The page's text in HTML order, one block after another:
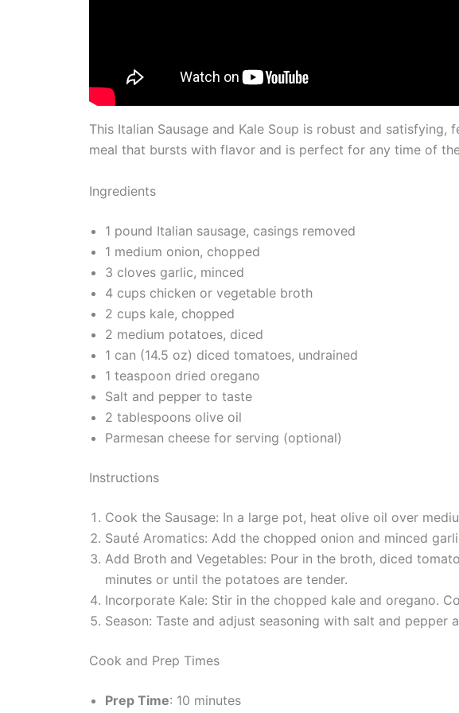
This Italian Sausage and Kale Soup is robust and
meal that bursts with flavor and is perfect for any time of
Ingredients
1 pound Italian sausage, casings removed
1 medium onion, chopped
3 cloves garlic, minced
4 cups chicken or vegetable broth
2 cups kale, chopped
2 medium potatoes, diced
1 can (14.5 oz) diced tomatoes, undrained
1 teaspoon dried oregano
Salt and pepper to taste
2 tablespoons olive oil
Parmesan cheese for serving (optional)
Instructions
Cook the Sausage: In a large pot, heat olive oil over
Sauté Aromatics: Add the chopped onion and minced
Add Broth and Vegetables: Pour in the broth, diced
minutes or until the potatoes are tender.
Incorporate Kale: Stir in the chopped kale and oregano.
Season: Taste and adjust seasoning with salt and pepper
Cook and Prep Times
Prep Time: 10 minutes